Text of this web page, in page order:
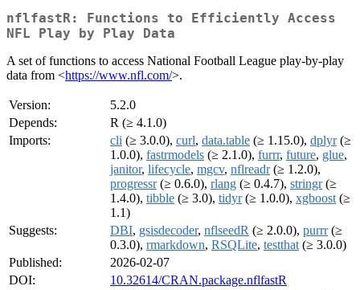
nflfastR: Functions to Efficiently Access
NFL Play by Play Data
A set of functions to access National Football League play-by-play
data from <https://www.nfl.com/>.
Version:
5.2.0
Depends:
R (≥ 4.1.0)
Imports:
cli (≥ 3.0.0), curl, data.table (≥ 1.15.0), dplyr(≥
1.0.0), fastrmodels (≥ 2.1.0), furrr, future, glue,
janitor, lifecycle, mgcv, nflreadr(≥ 1.2.0),
progressr(≥ 0.6.0), rlang (≥ 0.4.7), stringr(≥
1.4.0), tibble (≥ 3.0), tidyr(≥ 1.0.0), xgboost (≥
1.1)
Suggests:
DBI, gsisdecoder, nflseedR (≥ 2.0.0), purrr(≥
0.3.0), rmarkdown, RSQLite, testthat (≥ 3.0.0)
Published:
2026-02-07
DOI:
10.32614/CRAN.package.nflfastR